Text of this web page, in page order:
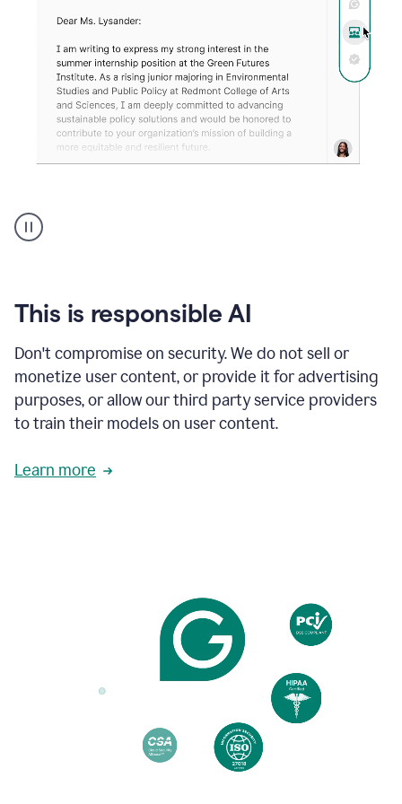
animation
shows
your
existing
and
apply
feedback
based
on
reader
reactions.
This is responsible AI
Don't compromise on security. We do not sell or
monetize user content, or provide it for advertising
purposes, or allow our third party service providers
to train their models on user content.
Learn more